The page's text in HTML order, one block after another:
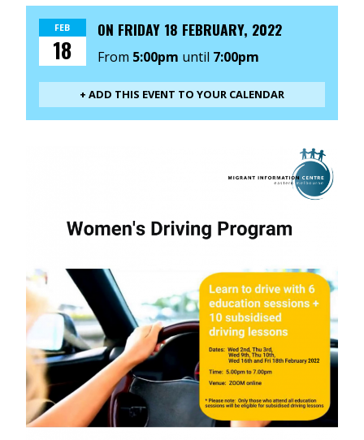
FEB
18
ON FRIDAY 18 FEBRUARY, 2022
From 5:00pm until 7:00pm
+ ADD THIS EVENT TO YOUR CALENDAR